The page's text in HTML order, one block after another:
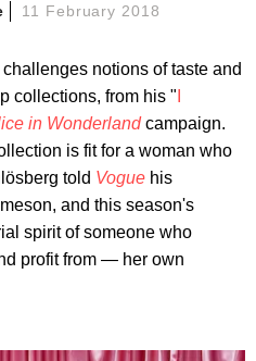
11 February 2018
notions of taste and
collections, from his "
in Wonderlandcampaign.
is fit for a woman who
told Vogue his
and this season's
spirit of someone who
profit from — her own